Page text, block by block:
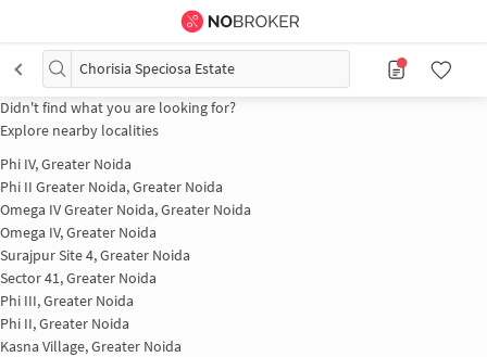
Chorisia Speciosa Estate
Didn't find what you are looking for?
Explore nearby localities
Phi IV, Greater Noida
Phi II Greater Noida, Greater Noida
Omega IV Greater Noida, Greater Noida
Omega IV, Greater Noida
Surajpur Site 4, Greater Noida
Sector 41, Greater Noida
Phi III, Greater Noida
Phi II, Greater Noida
Kasna Village, Greater Noida